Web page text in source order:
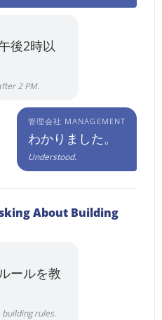
後2時以
2 PM.
管理会社 MANAGEMENT
わかりました。
Understood.
About Building
ールを教
building rules.